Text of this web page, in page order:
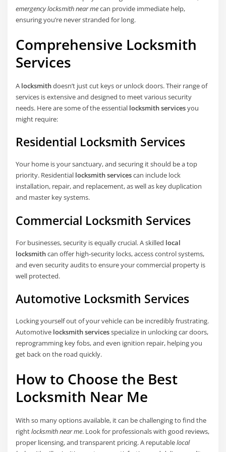
emergency locksmith near mecan provide immediate help,
ensuring you’re never stranded for long.
Comprehensive Locksmith
Services
A locksmithdoesn’t just cut keys or unlock doors. Their range of
services is extensive and designed to meet various security
needs. Here are some of the essential locksmith servicesyou
might require:
Residential Locksmith Services
Your home is your sanctuary, and securing it should be a top
priority. Residential locksmith servicescan include lock
installation, repair, and replacement, as well as key duplication
and master key systems.
Commercial Locksmith Services
For businesses, security is equally crucial. A skilled local
locksmithcan offer high-security locks, access control systems,
and even security audits to ensure your commercial property is
well protected.
Automotive Locksmith Services
Locking yourself out of your vehicle can be incredibly frustrating.
Automotive locksmith servicesspecialize in unlocking car doors,
reprogramming key fobs, and even ignition repair, helping you
get back on the road quickly.
How to Choose the Best
Locksmith Near Me
With so many options available, it can be challenging to find the
rightlocksmith near me. Look for professionals with good reviews,
proper licensing, and transparent pricing. A reputablelocal